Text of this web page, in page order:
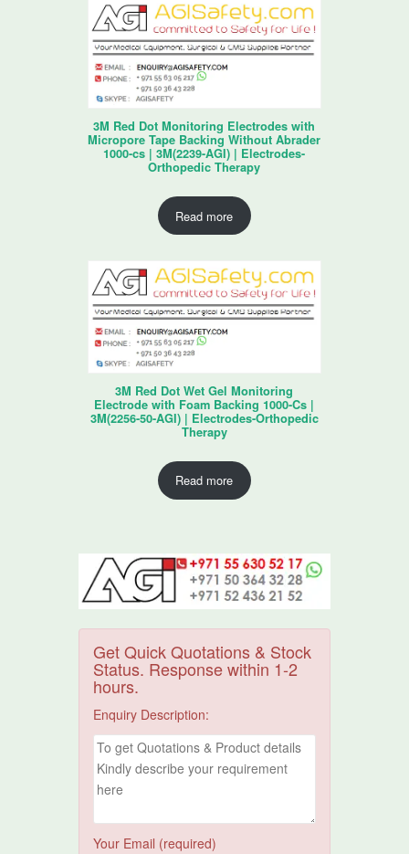
3M Red Dot Monitoring Electrodes with
Micropore Tape Backing Without Abrader
1000-cs | 3M(2239-AGI) | Electrodes-
Orthopedic Therapy
Read more
3M Red Dot Wet Gel Monitoring
Electrode with Foam Backing 1000-Cs |
3M(2256-50-AGI) | Electrodes-Orthopedic
Therapy
Read more
Get Quick Quotations & Stock
Status. Response within 1-2
hours.
Enquiry Description:
Your Email (required)